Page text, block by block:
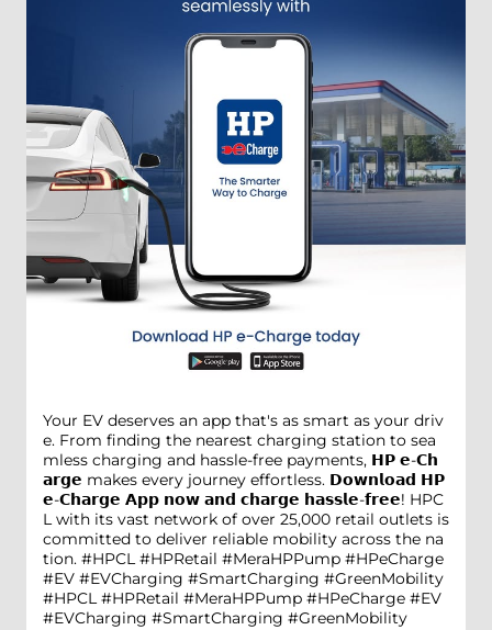
Your EV deserves an app that's as smart as your driv
e. From finding the nearest charging station to sea
mless charging and hassle-free payments, 𝗛𝗣 𝗲-𝗖𝗵
𝗮𝗿𝗴𝗲 makes every journey effortless. 𝗗𝗼𝘄𝗻𝗹𝗼𝗮𝗱 𝗛𝗣
𝗲-𝗖𝗵𝗮𝗿𝗴𝗲 𝗔𝗽𝗽 𝗻𝗼𝘄 𝗮𝗻𝗱 𝗰𝗵𝗮𝗿𝗴𝗲 𝗵𝗮𝘀𝘀𝗹𝗲-𝗳𝗿𝗲𝗲! HPC
L with its vast network of over 25,000 retail outlets is
committed to deliver reliable mobility across the na
tion. #HPCL #HPRetail #MeraHPPump #HPeCharge
#EV #EVCharging #SmartCharging #GreenMobility
#HPCL #HPRetail #MeraHPPump #HPeCharge #EV
#EVCharging #SmartCharging #GreenMobility